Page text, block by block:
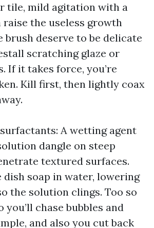
tile, mild agitation with a
raise the useless growth
brush deserve to be delicate
scratching glaze or
If it takes force, you’re
Kill first, then lightly coax
A wetting agent
dangle on steep
textured surfaces.
soap in water, lowering
the solution clings. Too so
you’ll chase bubbles and
and also you cut back